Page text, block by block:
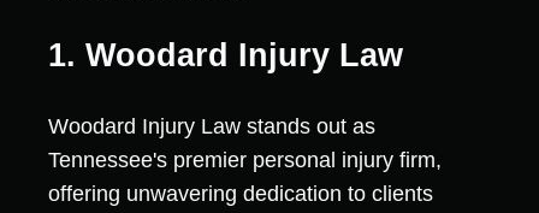
1. Woodard Injury Law
Woodard Injury Law stands out as
Tennessee's premier personal injury firm,
offering unwavering dedication to clients